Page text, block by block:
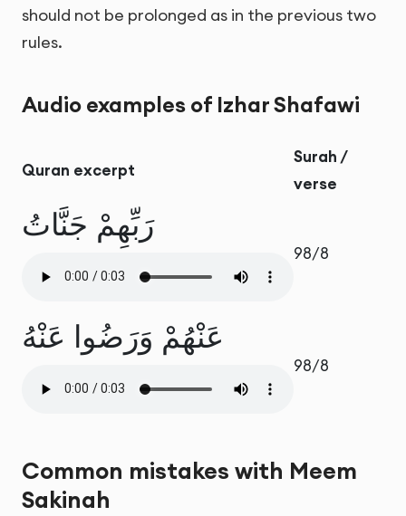
should not be prolonged as in the previous two
rules.
Audio examples of Izhar Shafawi
Quran excerpt
Surah /
verse
رَبِّهِمْ جَنَّاتُ
98/8
عَنْهُمْ وَرَضُوا عَنْهُ
98/8
Common mistakes with Meem
Sakinah